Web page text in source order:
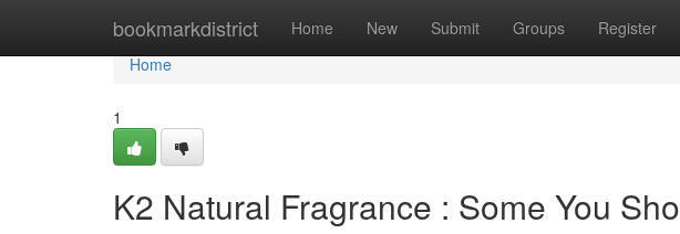
bookmarkdistrict Home New Submit Groups Register
Home
Home
1
K2 Natural Fragrance : Some You